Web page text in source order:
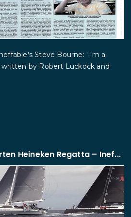
Steve Bourne: 'I'm a
by Robert Luckock and
Heineken Regatta – Inef...